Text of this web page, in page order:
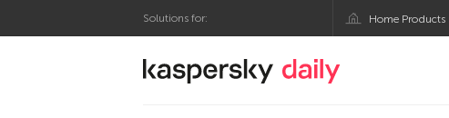
Solutions for: Home Products
Kaspersky official blog